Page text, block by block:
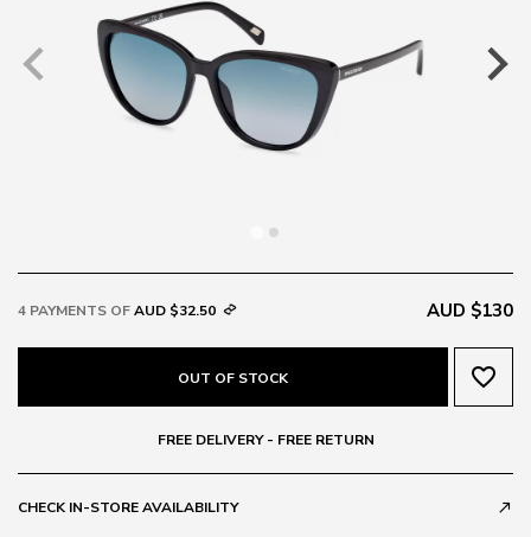
4 PAYMENTS OFAUD $32.50 AUD $130
OUT OF STOCK favorite_border
FREE DELIVERY - FREE RETURN
CHECK IN-STORE AVAILABILITY call_made